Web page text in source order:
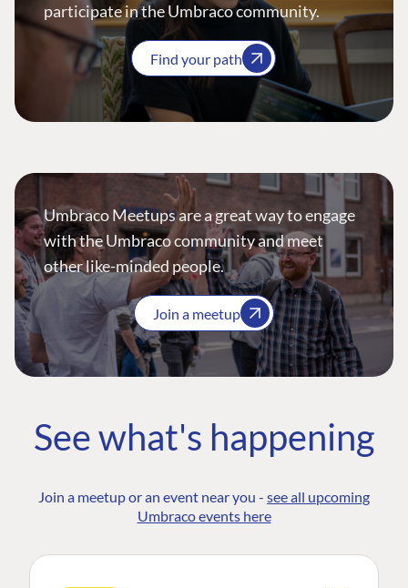
participate in the Umbraco community.
Find your path
Umbraco Meetups are a great way to engage
with the Umbraco community and meet
other like-minded people.
Join a meetup
See what's happening
Join a meetup or an event near you - see all upcoming
Umbraco events here